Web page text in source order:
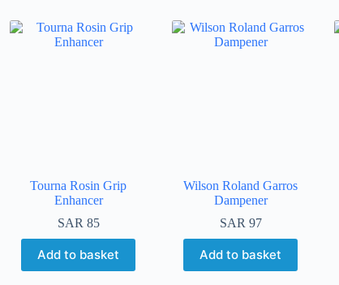
Tourna Rosin Grip
Enhancer
SAR 85
Add to basket
Wilson Roland Garros
Dampener
SAR 97
Add to basket